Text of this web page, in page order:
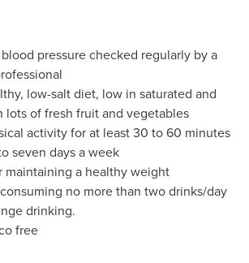
pressure checked regularly by a
low-salt diet, low in saturated and
lots of fresh fruit and vegetables
activity for at least 30 to 60 minutes
seven days a week
maintaining a healthy weight
no more than two drinks/day
drinking.
free